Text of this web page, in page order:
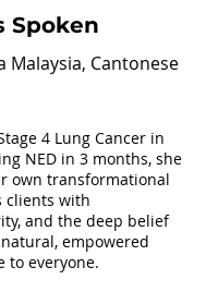
Spoken
Malaysia, Cantonese
4 Lung Cancer in
NED in 3 months, she
own transformational
clients with
and the deep belief
empowered
to everyone.